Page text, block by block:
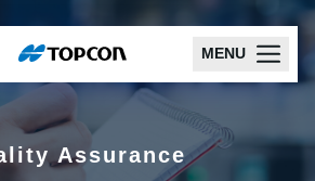
MENU
Assurance